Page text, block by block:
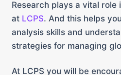
Research plays a vital role
at LCPS. And this helps
analysis skills and
strategies for managing
At LCPS you will be